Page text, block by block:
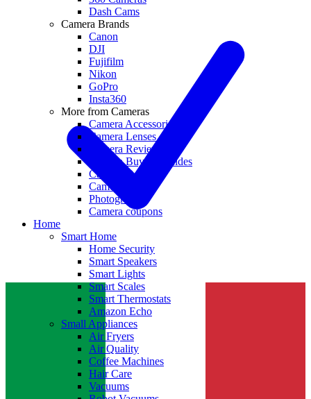
Dash Cams
Camera Brands
Canon
DJI
Fujifilm
Nikon
GoPro
Insta360
More from Cameras
Camera Accessories
Camera Lenses
Camera Reviews
Camera Buying Guides
Camera Deals
Camera News
Photography
Camera coupons
Home
Smart Home
Home Security
Smart Speakers
Smart Lights
Smart Scales
Smart Thermostats
Amazon Echo
Small Appliances
Air Fryers
Air Quality
Coffee Machines
Hair Care
Vacuums